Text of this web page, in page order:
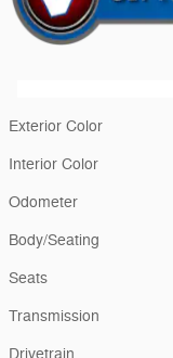
Exterior Color
Interior Color
Odometer
Body/Seating
Seats
Transmission
Drivetrain